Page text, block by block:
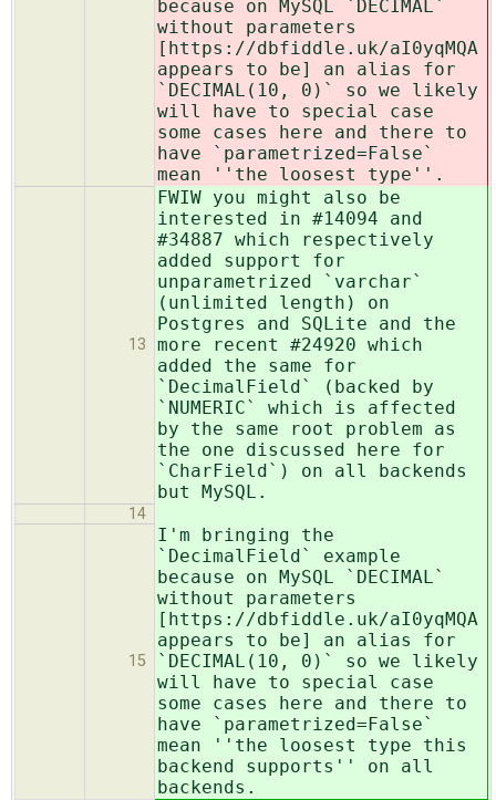
because on MySQL `DECIMAL`
without parameters
[https://dbfiddle.uk/aI0yqMQA
appears to be] an alias for
`DECIMAL(10, 0)` so we likely
will have to special case
some cases here and there to
have `parametrized=False`
mean ''the loosest type''.
13
FWIW you might also be
interested in #14094 and
#34887 which respectively
added support for
unparametrized `varchar`
(unlimited length) on
Postgres and SQLite and the
more recent #24920 which
added the same for
`DecimalField` (backed by
`NUMERIC` which is affected
by the same root problem as
the one discussed here for
`CharField`) on all backends
but MySQL.
14
15
I'm bringing the
`DecimalField` example
because on MySQL `DECIMAL`
without parameters
[https://dbfiddle.uk/aI0yqMQA
appears to be] an alias for
`DECIMAL(10, 0)` so we likely
will have to special case
some cases here and there to
have `parametrized=False`
mean ''the loosest type this
backend supports'' on all
backends.